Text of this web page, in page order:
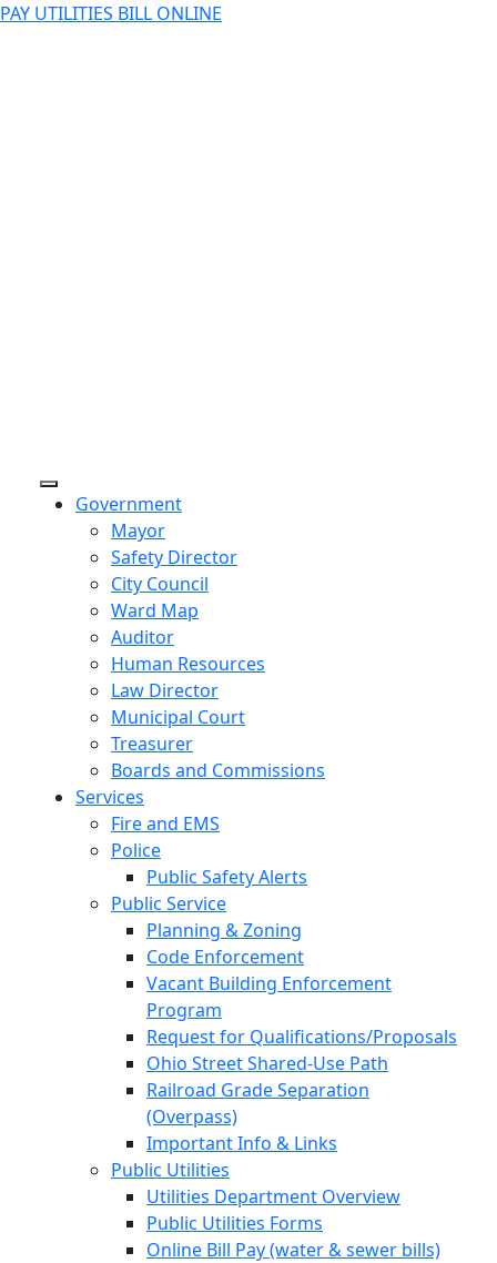
PAY UTILITIES BILL ONLINE
Government
Mayor
Safety Director
City Council
Ward Map
Auditor
Human Resources
Law Director
Municipal Court
Treasurer
Boards and Commissions
Services
Fire and EMS
Police
Public Safety Alerts
Public Service
Planning & Zoning
Code Enforcement
Vacant Building Enforcement
Program
Request for Qualifications/Proposals
Ohio Street Shared-Use Path
Railroad Grade Separation
(Overpass)
Important Info & Links
Public Utilities
Utilities Department Overview
Public Utilities Forms
Online Bill Pay (water & sewer bills)